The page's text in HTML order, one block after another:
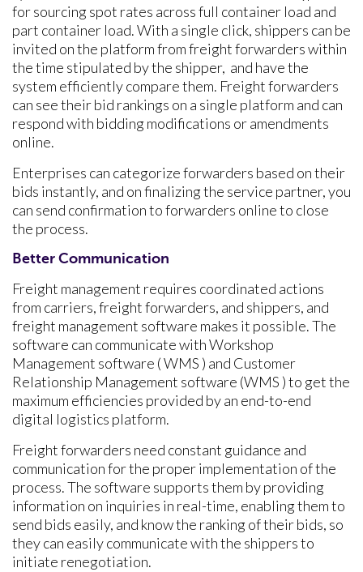
for sourcing spot rates across full container load and
part container load. With a single click, shippers can be
invited on the platform from freight forwarders within
the time stipulated by the shipper, and have the
system efficiently compare them. Freight forwarders
can see their bid rankings on a single platform and can
respond with bidding modifications or amendments
online.
Enterprises can categorize forwarders based on their
bids instantly, and on finalizing the service partner, you
can send confirmation to forwarders online to close
the process.
Better Communication
Freight management requires coordinated actions
from carriers, freight forwarders, and shippers, and
freight management software makes it possible. The
software can communicate with Workshop
Management software ( WMS ) and Customer
Relationship Management software (WMS ) to get the
maximum efficiencies provided by an end-to-end
digital logistics platform.
Freight forwarders need constant guidance and
communication for the proper implementation of the
process. The software supports them by providing
information on inquiries in real-time, enabling them to
send bids easily, and know the ranking of their bids, so
they can easily communicate with the shippers to
initiate renegotiation.